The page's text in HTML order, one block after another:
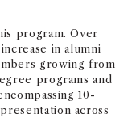
program. Over
in alumni
growing from
programs and
10-
across